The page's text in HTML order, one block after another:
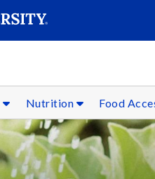
Nutrition Food